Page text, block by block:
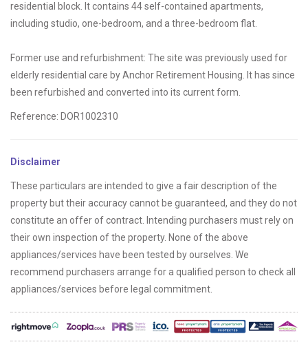
residential block. It contains 44 self-contained apartments,
including studio, one-bedroom, and a three-bedroom flat.
Former use and refurbishment: The site was previously used for
elderly residential care by Anchor Retirement Housing. It has since
been refurbished and converted into its current form.
Reference: DOR1002310
Disclaimer
These particulars are intended to give a fair description of the
property but their accuracy cannot be guaranteed, and they do not
constitute an offer of contract. Intending purchasers must rely on
their own inspection of the property. None of the above
appliances/services have been tested by ourselves. We
recommend purchasers arrange for a qualified person to check all
appliances/services before legal commitment.